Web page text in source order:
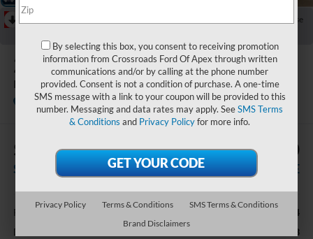
Collapse
2026BMW X5
M60i
Crossroads Ford of Apex
$63
SAVINGS
$80,280
CROSSROADS PRICE
Less
Retail Price: $79,444
Dealer Discount: -$63
By selecting this box, you consent to receiving promotion
information from Crossroads Ford Of Apex through written
communications and/or by calling at the phone number
provided. Consent is not a condition of purchase. A one-time
SMS message with a link to your coupon will be provided to this
number. Messaging and data rates may apply. SeeSMS Terms
& Conditions and Privacy Policyfor more info.
Privacy Policy Terms & Conditions
SMS Terms & Conditions
Brand Disclaimers